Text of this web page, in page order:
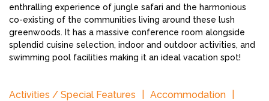
enthralling experience of jungle safari and the harmonious
co-existing of the communities living around these lush
greenwoods. It has a massive conference room alongside
splendid cuisine selection, indoor and outdoor activities, and
swimming pool facilities making it an ideal vacation spot!
Activities / Special Features
Accommodation